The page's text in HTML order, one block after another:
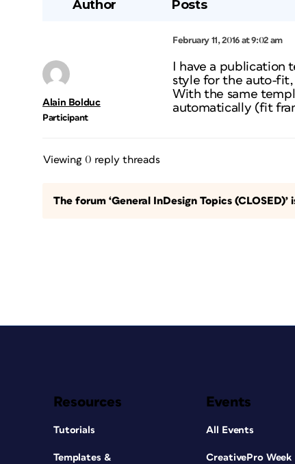
Author Posts
February 11, 2016 at 9:02 am
Alain Bolduc
Participant
I have a
style for the auto-fit,
With the same
automatically (fit
Viewing 0 reply threads
The forum ‘General InDesign Topics
Resources
Tutorials
Templates &
Events
All Events
CreativePro Week